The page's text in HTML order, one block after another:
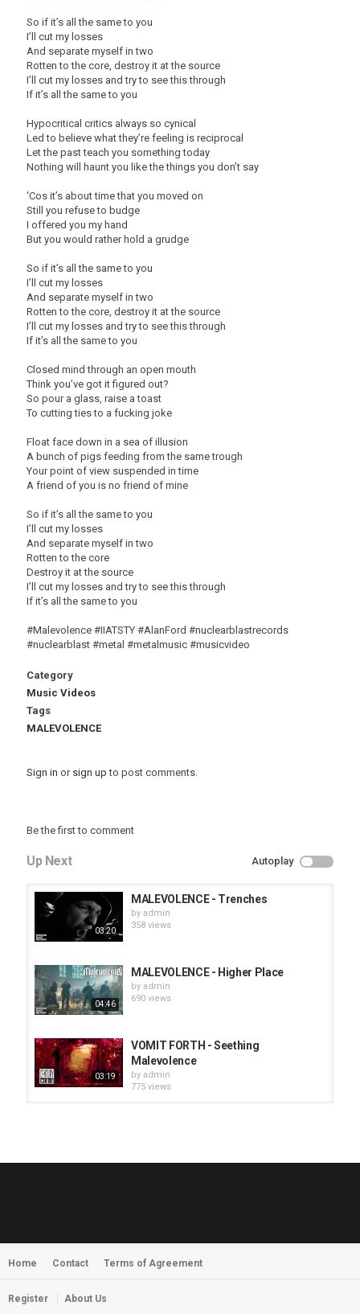
So if it’s all the same to you
I’ll cut my losses
And separate myself in two
Rotten to the core, destroy it at the source
I’ll cut my losses and try to see this through
If it’s all the same to you
Hypocritical critics always so cynical
Led to believe what they’re feeling is reciprocal
Let the past teach you something today
Nothing will haunt you like the things you don’t say
‘Cos it’s about time that you moved on
Still you refuse to budge
I offered you my hand
But you would rather hold a grudge
So if it’s all the same to you
I’ll cut my losses
And separate myself in two
Rotten to the core, destroy it at the source
I’ll cut my losses and try to see this through
If it’s all the same to you
Closed mind through an open mouth
Think you’ve got it figured out?
So pour a glass, raise a toast
To cutting ties to a fucking joke
Float face down in a sea of illusion
A bunch of pigs feeding from the same trough
Your point of view suspended in time
A friend of you is no friend of mine
So if it’s all the same to you
I’ll cut my losses
And separate myself in two
Rotten to the core
Destroy it at the source
I’ll cut my losses and try to see this through
If it’s all the same to you
#Malevolence #IIATSTY #AlanFord #nuclearblastrecords
#nuclearblast #metal #metalmusic #musicvideo
Category
Music Videos
Tags
MALEVOLENCE
Sign in or sign up to post comments.
Be the first to comment
Up Next Autoplay
03:20
MALEVOLENCE - Trenches
by admin
358 views
04:46
MALEVOLENCE - Higher Place
by admin
690 views
03:19
VOMIT FORTH - Seething
Malevolence
by admin
775 views
03:58
MORNINGSTVR - Whispers of a
Home Contact Terms of Agreement
Register About Us